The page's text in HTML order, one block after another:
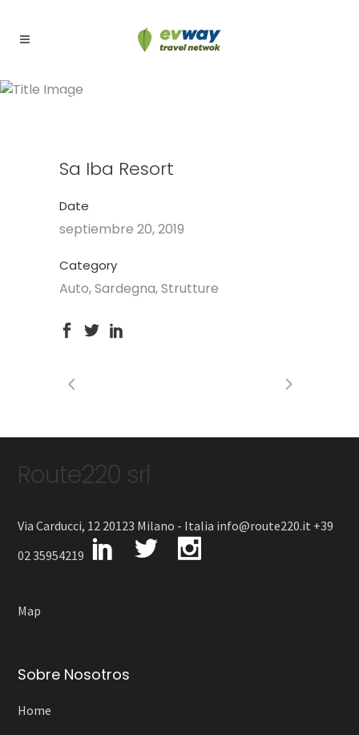
Sa Iba Resort
Sa Iba Resort
Date
septiembre 20, 2019
Category
Auto, Sardegna, Strutture
Route220 srl
Via Carducci, 12 20123 Milano - Italia info@route220.it +39
02 35954219
Map
Sobre Nosotros
Home